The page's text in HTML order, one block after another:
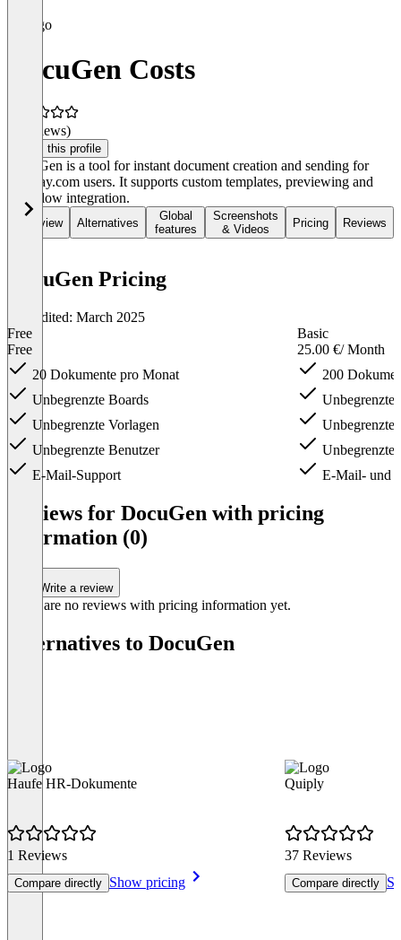
DocuGen Costs
(0 reviews)
Claim this profile
DocuGen is a tool for instant document creation and sending for
monday.com users. It supports custom templates, previewing and
workflow integration.
Overview Alternatives
Global
features
Screenshots
& Videos
Pricing Reviews
DocuGen Pricing
Last edited: March 2025
Free
Free
20 Dokumente pro Monat
Unbegrenzte Boards
Unbegrenzte Vorlagen
Unbegrenzte Benutzer
E-Mail-Support
Basic
25.00 €/ Month
200
Unbegrenzte
Unbegrenzte
Unbegrenzte
E-Mail- und
Reviews for DocuGen with pricing
information (0)
Write a review
There are no reviews with pricing information yet.
Alternatives to DocuGen
Haufe HR-Dokumente
1 Reviews
Compare directly Show pricing
Quiply
37 Reviews
Compare directly